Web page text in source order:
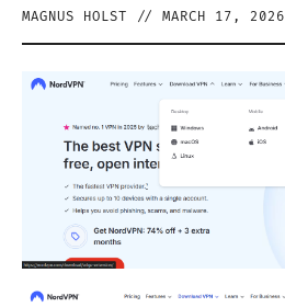
MAGNUS HOLST // MARCH 17, 2026